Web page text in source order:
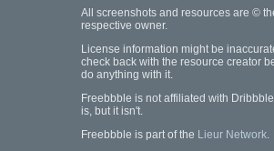
All screenshots and resources are ©
respective owner.
License information might be
check back with the resource creator
do anything with it.
Freebbble is not affiliated with
is, but it isn't.
Freebbble is part of the Lieur Network.